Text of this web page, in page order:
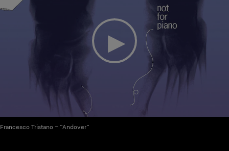
Francesco Tristano – “Andover”